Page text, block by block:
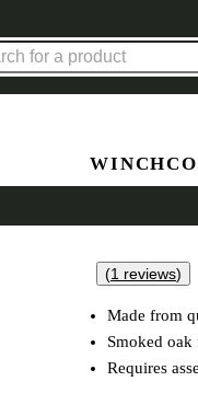
(1 reviews)
Made from
Smoked oak
Requires